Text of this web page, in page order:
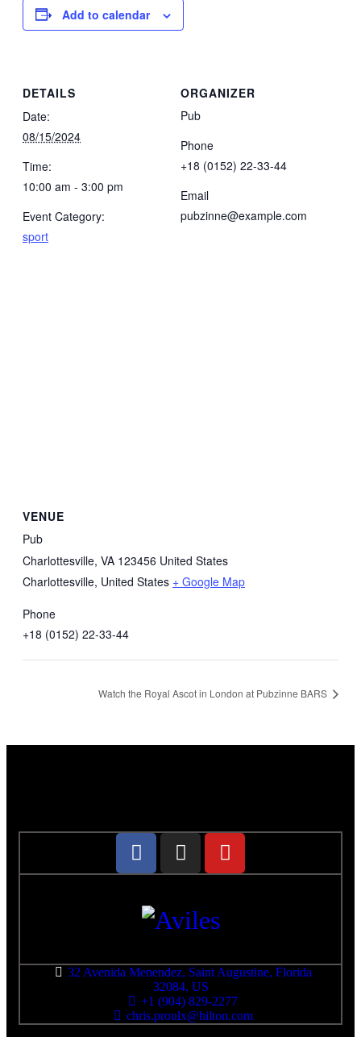
Add to calendar
DETAILS
Date:
08/15/2024
Time:
10:00 am - 3:00 pm
Event Category:
sport
ORGANIZER
Pub
Phone
+18 (0152) 22-33-44
Email
pubzinne@example.com
VENUE
Pub
Charlottesville, VA 123456 United States
Charlottesville, United States + Google Map
Phone
+18 (0152) 22-33-44
Watch the Royal Ascot in London at Pubzinne BARS
32 Avenida Menendez, Saint Augustine, Florida
32084, US
+1 (904) 829-2277
chris.proulx@hilton.com